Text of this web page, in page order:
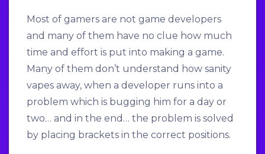
Most of gamers are not game developers
and many of them have no clue how much
time and effort is put into making a game.
Many of them don’t understand how sanity
vapes away, when a developer runs into a
problem which is bugging him for a day or
two… and in the end… the problem is solved
by placing brackets in the correct positions.